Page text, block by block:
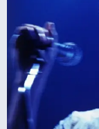
system.